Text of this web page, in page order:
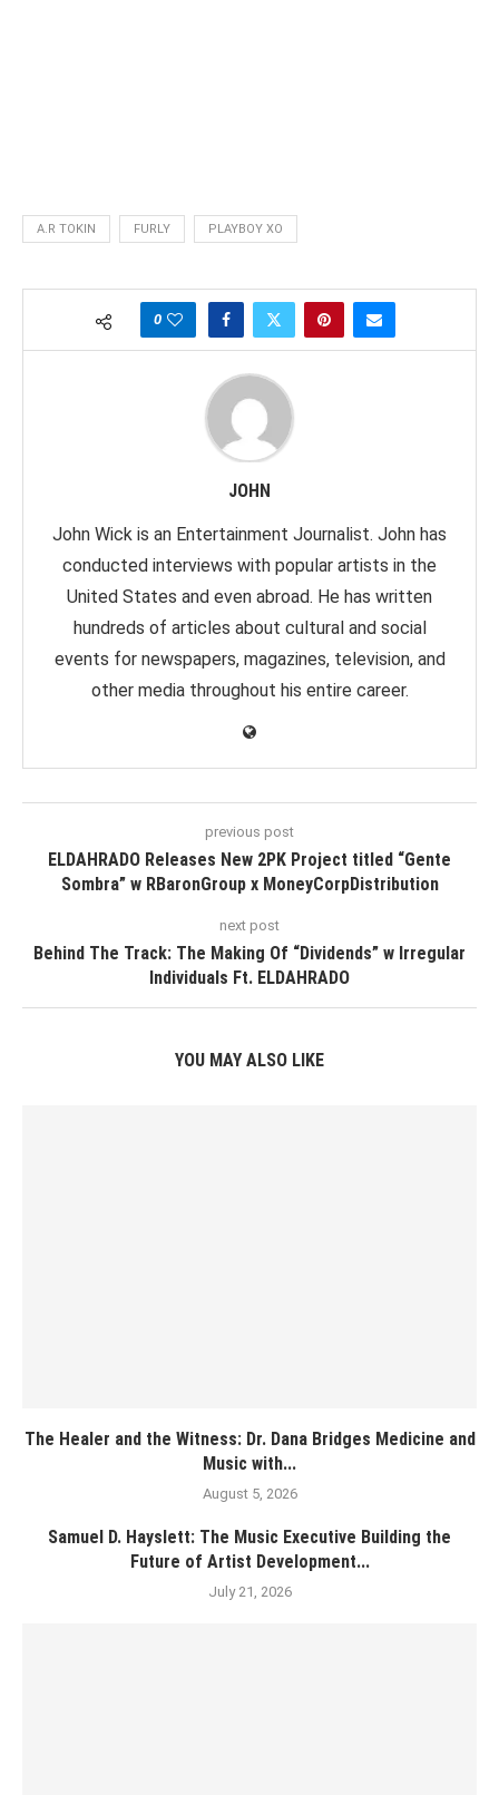
A.R TOKIN FURLY PLAYBOY XO
0
JOHN
John Wick is an Entertainment Journalist. John has
conducted interviews with popular artists in the
United States and even abroad. He has written
hundreds of articles about cultural and social
events for newspapers, magazines, television, and
other media throughout his entire career.
previous post
ELDAHRADO Releases New 2PK Project titled “Gente
Sombra” w RBaronGroup x MoneyCorpDistribution
next post
Behind The Track: The Making Of “Dividends” w Irregular
Individuals Ft. ELDAHRADO
YOU MAY ALSO LIKE
The Healer and the Witness: Dr. Dana Bridges Medicine and
Music with...
August 5, 2026
Samuel D. Hayslett: The Music Executive Building the
Future of Artist Development...
July 21, 2026